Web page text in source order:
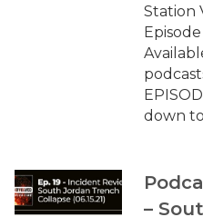
Station
down
–